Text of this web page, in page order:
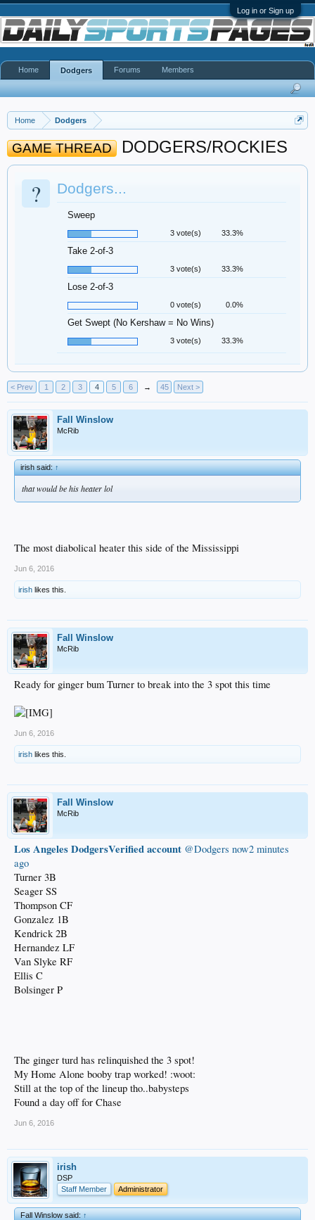
Log in or Sign up
Home Dodgers
GAME THREAD DODGERS/ROCKIES
? Dodgers...
Sweep
3 vote(s) 33.3%
Take 2-of-3
3 vote(s) 33.3%
Lose 2-of-3
0 vote(s) 0.0%
Get Swept (No Kershaw = No Wins)
3 vote(s) 33.3%
< Prev 1 2 3 4 5 6 → 45 Next >
Fall Winslow
McRib
irish said:↑
that would be his heater lol
The most diabolical heater this side of the Mississippi
Jun 6, 2016
irish likes this.
Fall Winslow
McRib
Ready for ginger bum Turner to break into the 3 spot this time
Jun 6, 2016
irish likes this.
Fall Winslow
McRib
Los Angeles DodgersVerified account ‏@Dodgers now2 minutes
ago
Turner 3B
Seager SS
Thompson CF
Gonzalez 1B
Kendrick 2B
Hernandez LF
Van Slyke RF
Ellis C
Bolsinger P
The ginger turd has relinquished the 3 spot!
My Home Alone booby trap worked! :woot:
Still at the top of the lineup tho..babysteps
Found a day off for Chase
Jun 6, 2016
irish
DSP
Staff Member
Administrator
Fall Winslow said:↑
Home Dodgers Forums Members